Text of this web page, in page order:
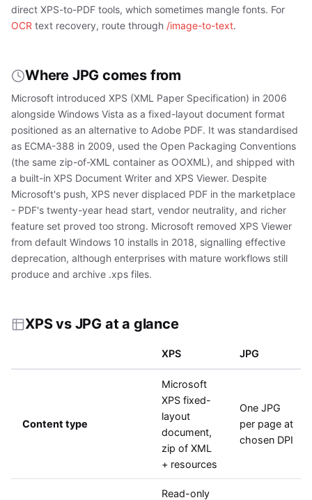
direct XPS-to-PDF tools, which sometimes mangle fonts. For
OCR text recovery, route through /image-to-text.
Where JPG comes from
Microsoft introduced XPS (XML Paper Specification) in 2006
alongside Windows Vista as a fixed-layout document format
positioned as an alternative to Adobe PDF. It was standardised
as ECMA-388 in 2009, used the Open Packaging Conventions
(the same zip-of-XML container as OOXML), and shipped with
a built-in XPS Document Writer and XPS Viewer. Despite
Microsoft's push, XPS never displaced PDF in the marketplace
- PDF's twenty-year head start, vendor neutrality, and richer
feature set proved too strong. Microsoft removed XPS Viewer
from default Windows 10 installs in 2018, signalling effective
deprecation, although enterprises with mature workflows still
produce and archive .xps files.
XPS vs JPG at a glance
XPS JPG
Content type
Microsoft
XPS fixed-
layout
document,
zip of XML
+ resources
One JPG
per page at
chosen DPI
Read-only